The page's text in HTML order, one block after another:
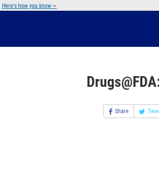
Here's how you know
Share